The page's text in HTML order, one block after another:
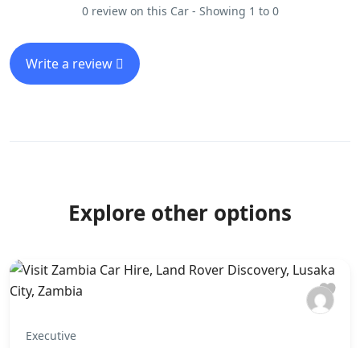
0 review on this Car - Showing 1 to 0
Write a review
Explore other options
Executive